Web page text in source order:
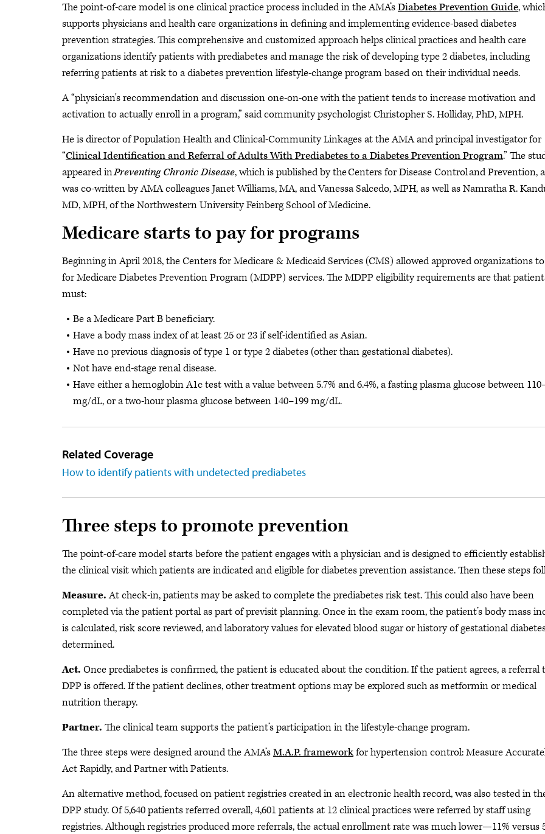
The point-of-care model is one clinical practice process included in the AMA’sDiabetes Prevention Guide,
supports physicians and health care organizations in defining and implementing evidence-based diabetes
prevention strategies. This comprehensive and customized approach helps clinical practices and health care
organizations identify patients with prediabetes and manage the risk of developing type 2 diabetes, including
referring patients at risk to a diabetes prevention lifestyle-change program based on their individual needs.
A “physician's recommendation and discussion one-on-one with the patient tends to increase motivation and
activation to actually enroll in a program,” said community psychologist Christopher S. Holliday, PhD, MPH.
He is director of Population Health and Clinical-Community Linkages at the AMA and principal investigator for
“Clinical Identification and Referral of Adults With Prediabetes to a Diabetes Prevention Program.” The
appeared inPreventing Chronic Disease, which is published by the Centers for Disease Control and Prevention,
was co-written by AMA colleagues Janet Williams, MA, and Vanessa Salcedo, MPH, as well as Namratha R.
MD, MPH, of the Northwestern University Feinberg School of Medicine.
Medicare starts to pay for programs
Beginning in April 2018, the Centers for Medicare & Medicaid Services (CMS) allowed approved organizations
for Medicare Diabetes Prevention Program (MDPP) services. The MDPP eligibility requirements are that
must:
Be a Medicare Part B beneficiary.
Have a body mass index of at least 25 or 23 if self-identified as Asian.
Have no previous diagnosis of type 1 or type 2 diabetes (other than gestational diabetes).
Not have end-stage renal disease.
Have either a hemoglobin A1c test with a value between 5.7% and 6.4%, a fasting plasma glucose between
mg/dL, or a two-hour plasma glucose between 140–199 mg/dL.
Related Coverage
How to identify patients with undetected prediabetes
Three steps to promote prevention
The point-of-care model starts before the patient engages with a physician and is designed to efficiently
the clinical visit which patients are indicated and eligible for diabetes prevention assistance. Then these steps
Measure.At check-in, patients may be asked to complete the prediabetes risk test. This could also have been
completed via the patient portal as part of previsit planning. Once in the exam room, the patient’s body mass
is calculated, risk score reviewed, and laboratory values for elevated blood sugar or history of gestational
determined.
Act. Once prediabetes is confirmed, the patient is educated about the condition. If the patient agrees, a referral
DPP is offered. If the patient declines, other treatment options may be explored such as metformin or medical
nutrition therapy.
Partner. The clinical team supports the patient’s participation in the lifestyle-change program.
The three steps were designed around the AMA’sM.A.P. frameworkfor hypertension control: Measure
Act Rapidly, and Partner with Patients.
An alternative method, focused on patient registries created in an electronic health record, was also tested in
DPP study. Of 5,640 patients referred overall, 4,601 patients at 12 clinical practices were referred by staff using
registries. Although registries produced more referrals, the actual enrollment rate was much lower—11% versus